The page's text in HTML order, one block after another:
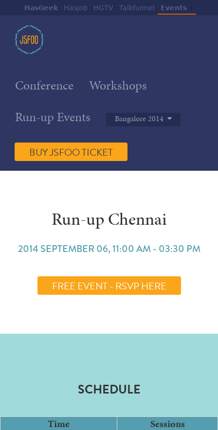
HasGeek Hasjob HGTV Talkfunnel Events
Conference Workshops
Run-up Events Bangalore 2014
BUY JSFOO TICKET
Run-up Chennai
2014 SEPTEMBER 06, 11:00 AM - 03:30 PM
FREE EVENT - RSVP HERE
SCHEDULE
Time Sessions